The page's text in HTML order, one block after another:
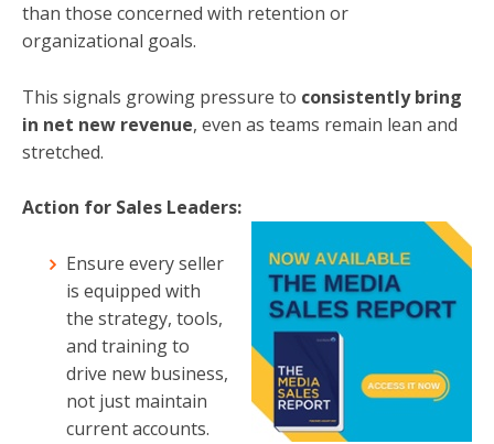
than those concerned with retention or
organizational goals.
This signals growing pressure to consistently bring
in net new revenue, even as teams remain lean and
stretched.
Action for Sales Leaders:
Ensure every seller
is equipped with
the strategy, tools,
and training to
drive new business,
not just maintain
current accounts.